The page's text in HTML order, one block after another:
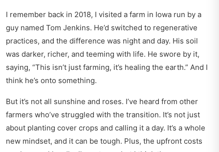
I remember back in 2018, I visited a farm in Iowa run by a
guy named Tom Jenkins. He’d switched to regenerative
practices, and the difference was night and day. His soil
was darker, richer, and teeming with life. He swore by it,
saying, This isn’t just farming, it’s healing the earth. And I
think he’s onto something.
But it’s not all sunshine and roses. I’ve heard from other
farmers who’ve struggled with the transition. It’s not just
about planting cover crops and calling it a day. It’s a whole
new mindset, and it can be tough. Plus, the upfront costs